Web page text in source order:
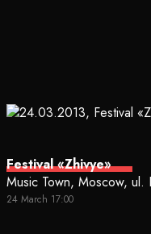
Festival «Zhivye»
Music Town, Moscow, ul.
24 March 17:00